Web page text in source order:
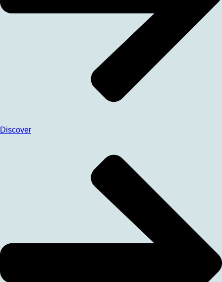
Discover